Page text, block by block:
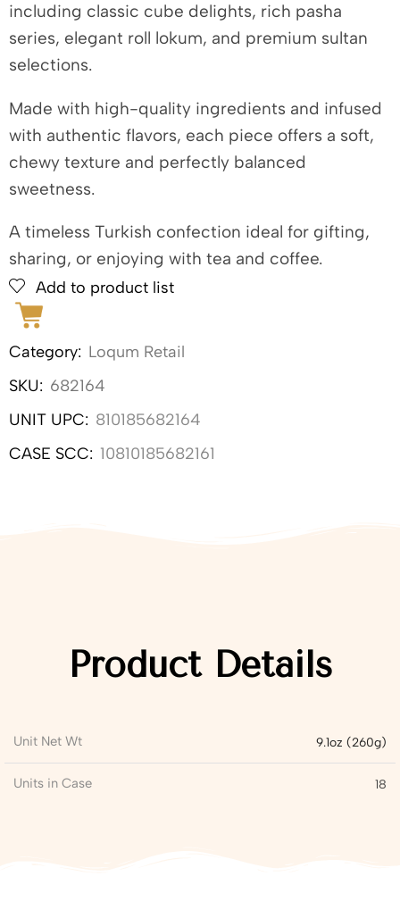
including classic cube delights, rich pasha
series, elegant roll lokum, and premium sultan
selections.
Made with high-quality ingredients and infused
with authentic flavors, each piece offers a soft,
chewy texture and perfectly balanced
sweetness.
A timeless Turkish confection ideal for gifting,
sharing, or enjoying with tea and coffee.
Add to product list
Category: Loqum Retail
SKU: 682164
UNIT UPC: 810185682164
CASE SCC: 10810185682161
Product Details
Unit Net Wt 9.1oz (260g)
Units in Case 18